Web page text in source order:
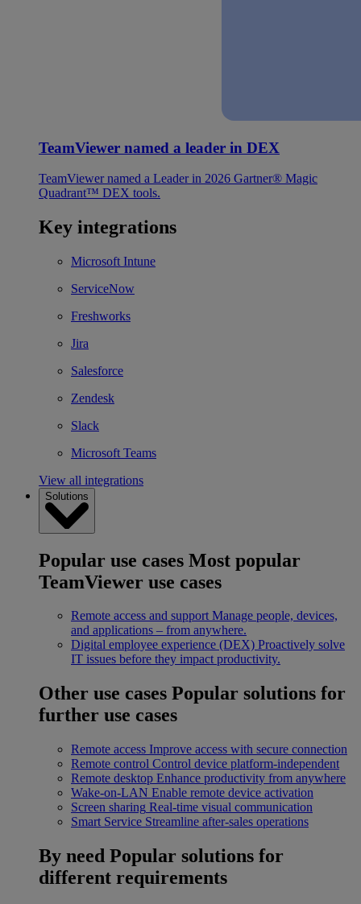
TeamViewer named a leader in DEX
TeamViewer named a Leader in 2026 Gartner® Magic
Quadrant™ DEX tools.
Key integrations
Microsoft Intune
ServiceNow
Freshworks
Jira
Salesforce
Zendesk
Slack
Microsoft Teams
View all integrations
Solutions
Popular use cases Most popular
TeamViewer use cases
Remote access and support Manage people, devices,
and applications – from anywhere.
Digital employee experience (DEX) Proactively solve
IT issues before they impact productivity.
Other use cases Popular solutions for
further use cases
Remote access Improve access with secure connection
Remote control Control device platform-independent
Remote desktop Enhance productivity from anywhere
Wake-on-LAN Enable remote device activation
Screen sharing Real-time visual communication
Smart Service Streamline after-sales operations
By need Popular solutions for
different requirements